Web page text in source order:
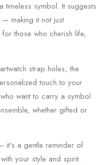
timeless symbol. It suggests
making it not just
those who cherish life,
strap holes, the
touch to your
want to carry a symbol
whether gifted or
it’s a gentle reminder of
your style and spirit.